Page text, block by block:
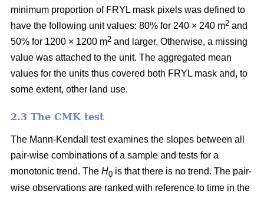
minimum proportion of FRYL mask pixels was defined to
have the following unit values: 80% for 240 × 240 m2 and
50% for 1200 × 1200 m2 and larger. Otherwise, a missing
value was attached to the unit. The aggregated mean
values for the units thus covered both FRYL mask and, to
some extent, other land use.
2.3 The CMK test
The Mann-Kendall test examines the slopes between all
pair-wise combinations of a sample and tests for a
monotonic trend. The H0 is that there is no trend. The pair-
wise observations are ranked with reference to time in the